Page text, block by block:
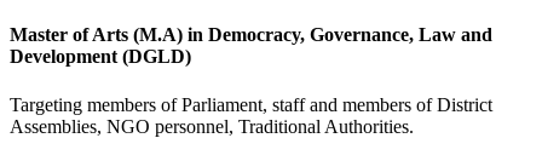
Master of Arts (M.A) in Democracy, Governance, Law and
Development (DGLD)
Targeting members of Parliament, staff and members of District
Assemblies, NGO personnel, Traditional Authorities.